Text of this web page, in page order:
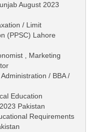
August 2023
/ Limit
(PPSC) Lahore
, Marketing
/ BBA /
Education
Pakistan
Requirements